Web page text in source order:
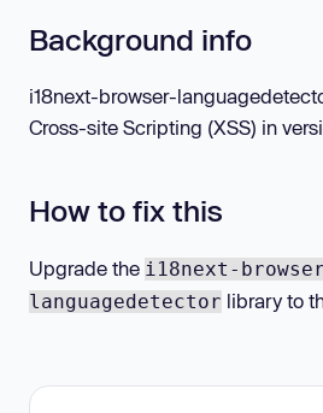
Background info
i18next-browser-
Cross-site Scripting (XSS) in
How to fix this
Upgrade the i18next-
languagedetector library to